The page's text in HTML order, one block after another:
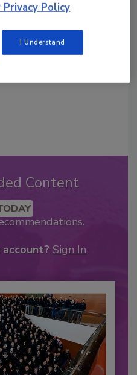
custom plaques,
Content
Sign In
Policy
I Understand